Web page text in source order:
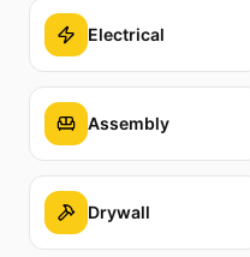
Electrical
Assembly
Drywall